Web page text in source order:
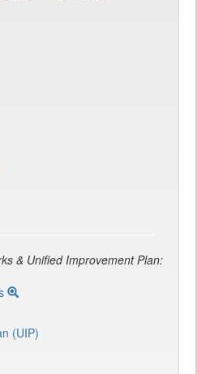
& Unified Improvement Plan:
(UIP)